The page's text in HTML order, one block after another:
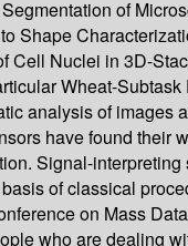
of
Shape
Cell Nuclei in 3D-
Wheat-
analysis of images
have found
Signal-
of classical
on Mass
who are dealing